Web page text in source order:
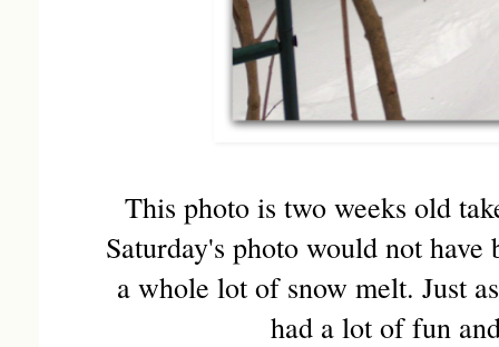
This photo is two weeks old
Saturday's photo would not
a whole lot of snow melt. Just
had a lot of fun